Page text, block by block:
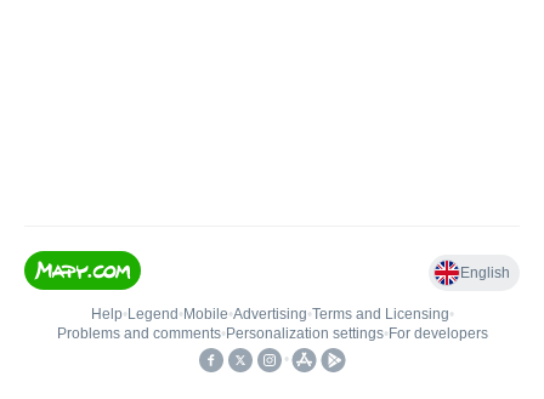
English
Help• Legend • Mobile•Advertising•Terms and Licensing•
Problems and comments• Personalization settings• For developers
•